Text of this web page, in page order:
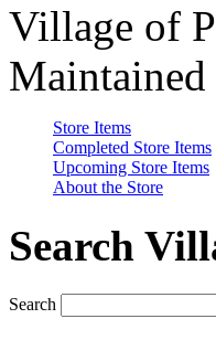
Village of
Store Items
Completed Store Items
Upcoming Store Items
About the Store
Search
Search